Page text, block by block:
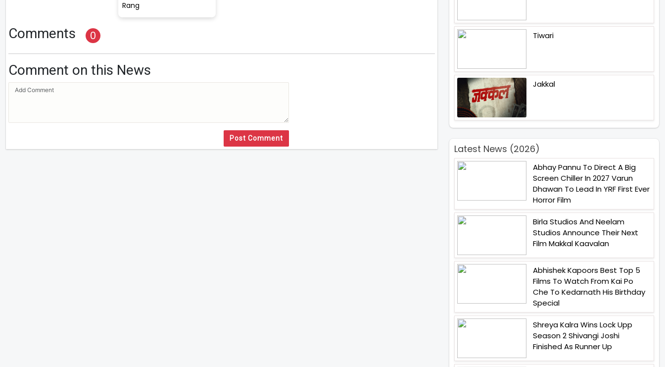
Rang
Comments 0
Comment on this News
Post Comment
Tiwari
Jakkal
Latest News (2026)
Abhay Pannu To Direct A Big
Screen Chiller In 2027 Varun
Dhawan To Lead In YRF First Ever
Horror Film
Birla Studios And Neelam
Studios Announce Their Next
Film Makkal Kaavalan
Abhishek Kapoors Best Top 5
Films To Watch From Kai Po
Che To Kedarnath His Birthday
Special
Shreya Kalra Wins Lock Upp
Season 2 Shivangi Joshi
Finished As Runner Up